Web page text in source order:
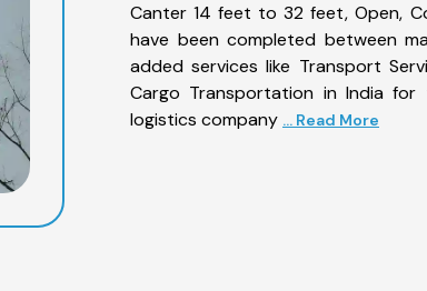
Canter 14 feet to 32 feet, Open,
have been completed between
added services like Transport
Cargo Transportation in India
logistics company ... Read More